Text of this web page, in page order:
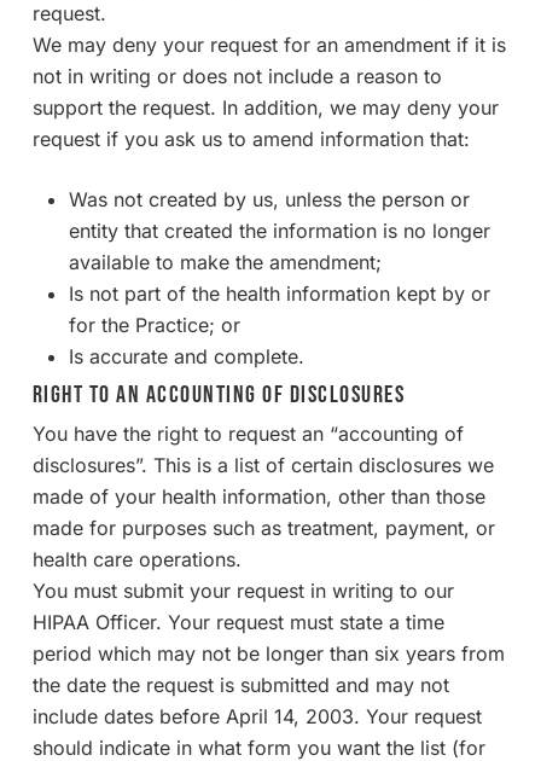
request.
We may deny your request for an amendment if it is
not in writing or does not include a reason to
support the request. In addition, we may deny your
request if you ask us to amend information that:
Was not created by us, unless the person or
entity that created the information is no longer
available to make the amendment;
Is not part of the health information kept by or
for the Practice; or
Is accurate and complete.
Right to an Accounting of Disclosures
You have the right to request an “accounting of
disclosures”. This is a list of certain disclosures we
made of your health information, other than those
made for purposes such as treatment, payment, or
health care operations.
You must submit your request in writing to our
HIPAA Officer. Your request must state a time
period which may not be longer than six years from
the date the request is submitted and may not
include dates before April 14, 2003. Your request
should indicate in what form you want the list (for